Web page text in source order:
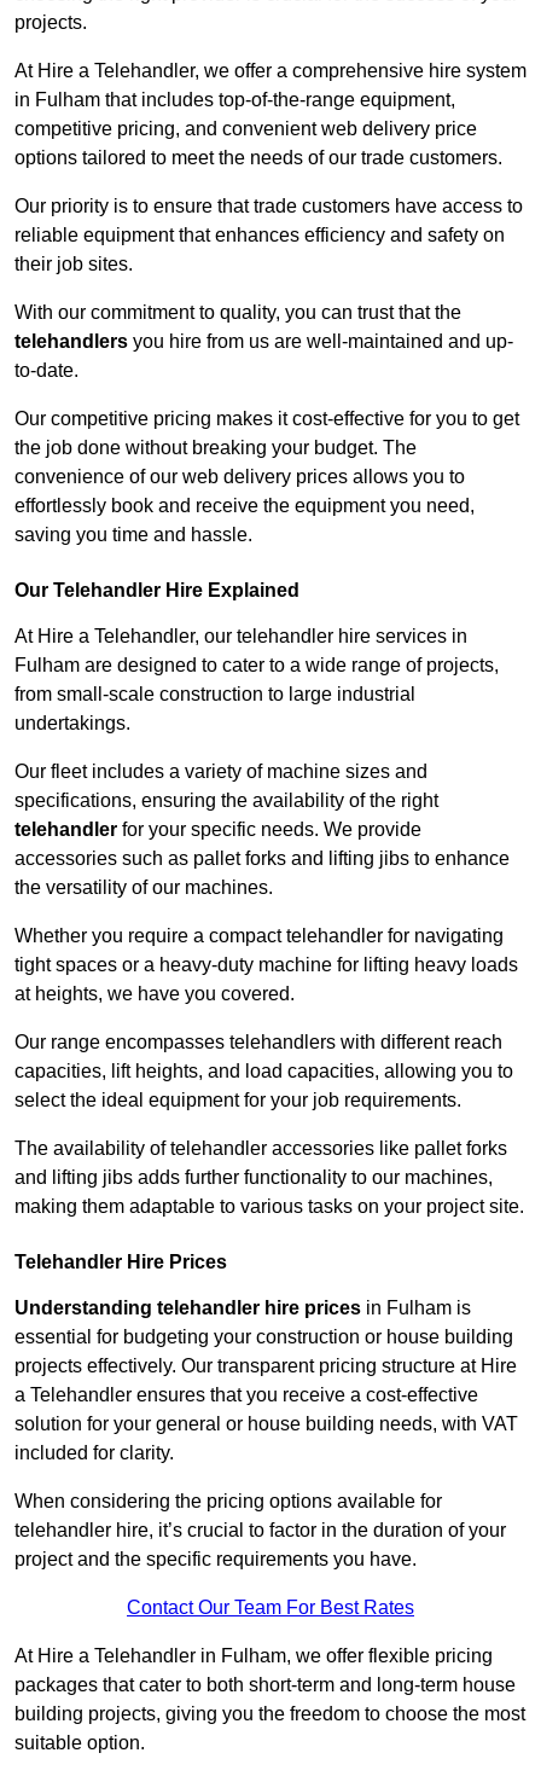
projects.
At Hire a Telehandler, we offer a comprehensive hire system
in Fulham that includes top-of-the-range equipment,
competitive pricing, and convenient web delivery price
options tailored to meet the needs of our trade customers.
Our priority is to ensure that trade customers have access to
reliable equipment that enhances efficiency and safety on
their job sites.
With our commitment to quality, you can trust that the
telehandlers you hire from us are well-maintained and up-
to-date.
Our competitive pricing makes it cost-effective for you to get
the job done without breaking your budget. The
convenience of our web delivery prices allows you to
effortlessly book and receive the equipment you need,
saving you time and hassle.
Our Telehandler Hire Explained
At Hire a Telehandler, our telehandler hire services in
Fulham are designed to cater to a wide range of projects,
from small-scale construction to large industrial
undertakings.
Our fleet includes a variety of machine sizes and
specifications, ensuring the availability of the right
telehandler for your specific needs. We provide
accessories such as pallet forks and lifting jibs to enhance
the versatility of our machines.
Whether you require a compact telehandler for navigating
tight spaces or a heavy-duty machine for lifting heavy loads
at heights, we have you covered.
Our range encompasses telehandlers with different reach
capacities, lift heights, and load capacities, allowing you to
select the ideal equipment for your job requirements.
The availability of telehandler accessories like pallet forks
and lifting jibs adds further functionality to our machines,
making them adaptable to various tasks on your project site.
Telehandler Hire Prices
Understanding telehandler hire prices in Fulham is
essential for budgeting your construction or house building
projects effectively. Our transparent pricing structure at Hire
a Telehandler ensures that you receive a cost-effective
solution for your general or house building needs, with VAT
included for clarity.
When considering the pricing options available for
telehandler hire, it’s crucial to factor in the duration of your
project and the specific requirements you have.
Contact Our Team For Best Rates
At Hire a Telehandler in Fulham, we offer flexible pricing
packages that cater to both short-term and long-term house
building projects, giving you the freedom to choose the most
suitable option.